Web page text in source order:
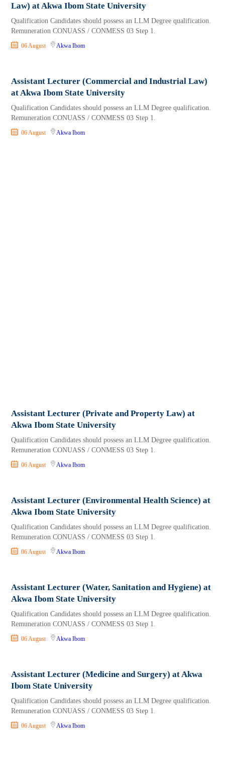
Law) at Akwa Ibom State University
Qualification Candidates should possess an LLM Degree qualification.
Remuneration CONUASS / CONMESS 03 Step 1.
06 August Akwa Ibom
Assistant Lecturer (Commercial and Industrial Law)
at Akwa Ibom State University
Qualification Candidates should possess an LLM Degree qualification.
Remuneration CONUASS / CONMESS 03 Step 1.
06 August Akwa Ibom
Assistant Lecturer (Private and Property Law) at
Akwa Ibom State University
Qualification Candidates should possess an LLM Degree qualification.
Remuneration CONUASS / CONMESS 03 Step 1.
06 August Akwa Ibom
Assistant Lecturer (Environmental Health Science) at
Akwa Ibom State University
Qualification Candidates should possess an LLM Degree qualification.
Remuneration CONUASS / CONMESS 03 Step 1.
06 August Akwa Ibom
Assistant Lecturer (Water, Sanitation and Hygiene) at
Akwa Ibom State University
Qualification Candidates should possess an LLM Degree qualification.
Remuneration CONUASS / CONMESS 03 Step 1.
06 August Akwa Ibom
Assistant Lecturer (Medicine and Surgery) at Akwa
Ibom State University
Qualification Candidates should possess an LLM Degree qualification.
Remuneration CONUASS / CONMESS 03 Step 1.
06 August Akwa Ibom